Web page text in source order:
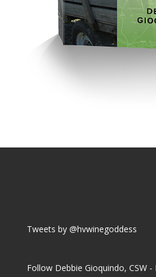
Tweets by @hvwinegoddess
Follow Debbie Gioquindo, CSW -